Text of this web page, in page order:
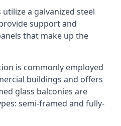
a galvanized steel
support and
that make up the
is commonly employed
buildings and offers
glass balconies are
semi-framed and fully-